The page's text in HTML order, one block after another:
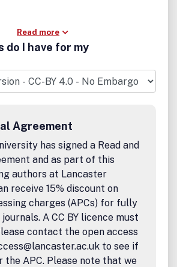
Read more
do I have for my
Agreement
has signed a Read and
and as part of this
authors at Lancaster
receive 15% discount on
charges (APCs) for fully
A CC BY licence must
contact the open access
to see if
the APC. Please note that we